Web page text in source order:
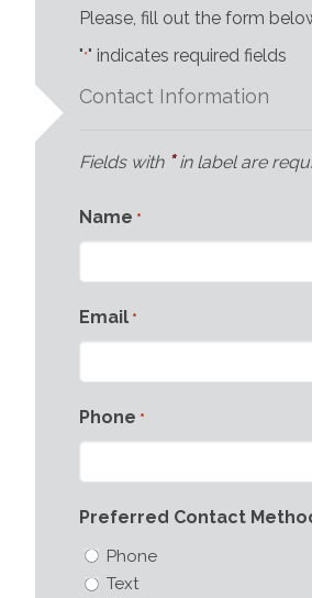
Please, fill out the form
"*" indicates required fields
Contact Information
Fields with *in label are
Name *
Email *
Phone *
Preferred Contact
Phone
Text